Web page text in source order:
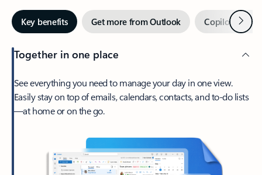
Key benefits Get more from Outlook Copilot inNext
Together in one place
See everything you need to manage your day in one view.
Easily stay on top of emails, calendars, contacts, and to-do lists
—at home or on the go.